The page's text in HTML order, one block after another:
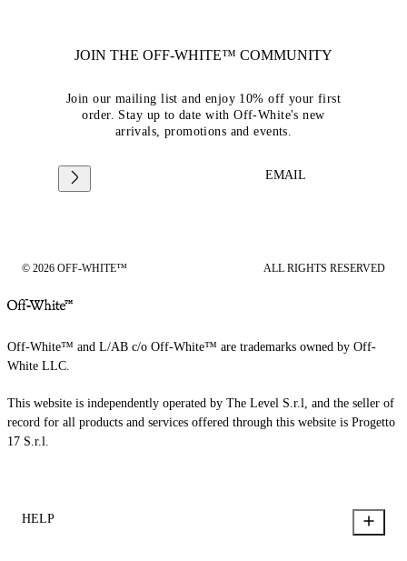
JOIN THE OFF-WHITE™ COMMUNITY
Join our mailing list and enjoy 10% off your first
order. Stay up to date with Off-White's new
arrivals, promotions and events.
EMAIL
© 2026 OFF-WHITE™ ALL RIGHTS RESERVED
Off-White™ and L/AB c/o Off-White™ are trademarks owned by Off-
White LLC.
This website is independently operated by The Level S.r.l, and the seller of
record for all products and services offered through this website is Progetto
17 S.r.l.
HELP